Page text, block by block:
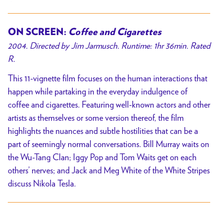
ON SCREEN: Coffee and Cigarettes
2004. Directed by Jim Jarmusch. Runtime: 1hr 36min. Rated
R.
This 11-vignette film focuses on the human interactions that
happen while partaking in the everyday indulgence of
coffee and cigarettes. Featuring well-known actors and other
artists as themselves or some version thereof, the film
highlights the nuances and subtle hostilities that can be a
part of seemingly normal conversations. Bill Murray waits on
the Wu-Tang Clan; Iggy Pop and Tom Waits get on each
others’ nerves; and Jack and Meg White of the White Stripes
discuss Nikola Tesla.